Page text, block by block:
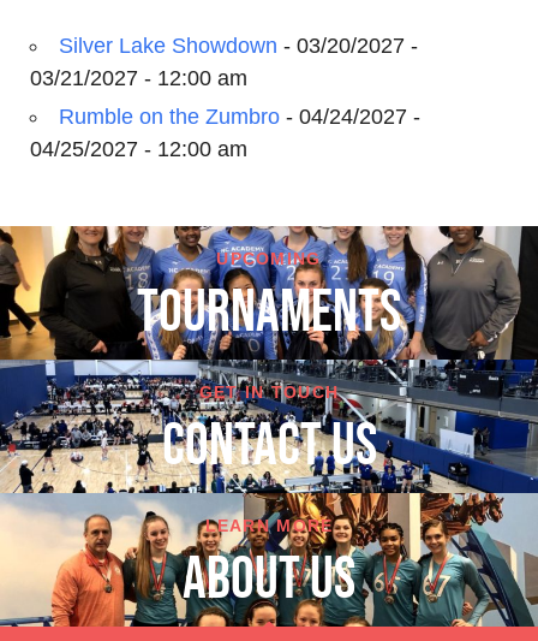
Silver Lake Showdown - 03/20/2027 -
03/21/2027 - 12:00 am
Rumble on the Zumbro - 04/24/2027 -
04/25/2027 - 12:00 am
UPCOMING
TOURNAMENTS
GET IN TOUCH
cONTACT US
LEARN MORE
About Us